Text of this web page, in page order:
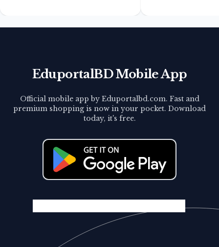
EduportalBD Mobile App
Official mobile app by Eduportalbd.com. Fast and
premium shopping is now in your pocket. Download
today, it's free.